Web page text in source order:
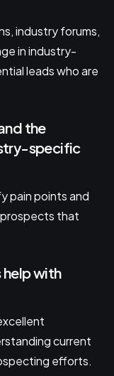
industry forums,
in industry-
leads who are
the
specific
pain points and
that
with
current
efforts.